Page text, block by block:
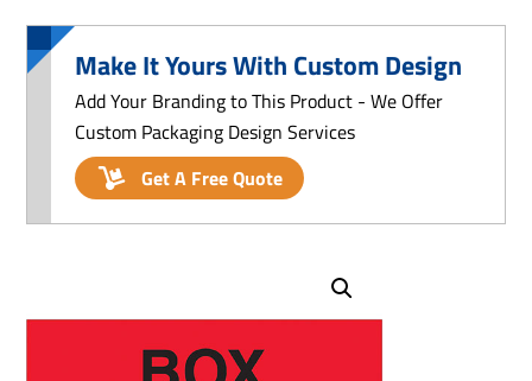
Make It Yours With Custom Design
Add Your Branding to This Product - We Offer
Custom Packaging Design Services
Get A Free Quote